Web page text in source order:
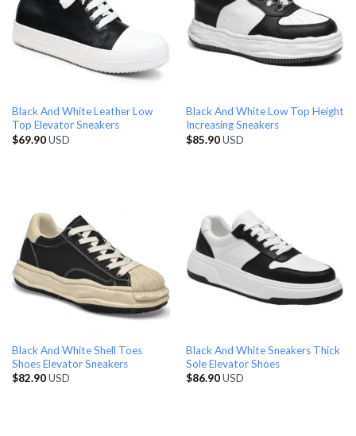
Black And White Leather Low
Top Elevator Sneakers
$69.90USD
Black And White Low Top Height
Increasing Sneakers
$85.90USD
Black And White Shell Toes
Shoes Elevator Sneakers
$82.90USD
Black And White Sneakers Thick
Sole Elevator Shoes
$86.90USD